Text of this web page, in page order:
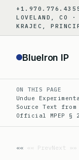
content
LOVELAND, CO ·
KRAJEC,
BlueIron IP
ON THIS PAGE
Undue
Source Text from
Official MPEP §
«« PrevNext »»